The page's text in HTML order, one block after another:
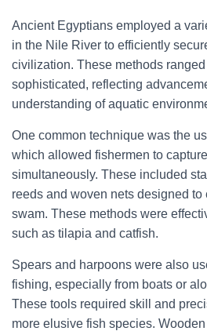
Ancient Egyptians employed a
in the Nile River to efficiently
civilization. These methods
sophisticated, reflecting
understanding of aquatic
One common technique was the
which allowed fishermen to
simultaneously. These included
reeds and woven nets designed
swam. These methods were
such as tilapia and catfish.
Spears and harpoons were also
fishing, especially from boats or
These tools required skill and
more elusive fish species.